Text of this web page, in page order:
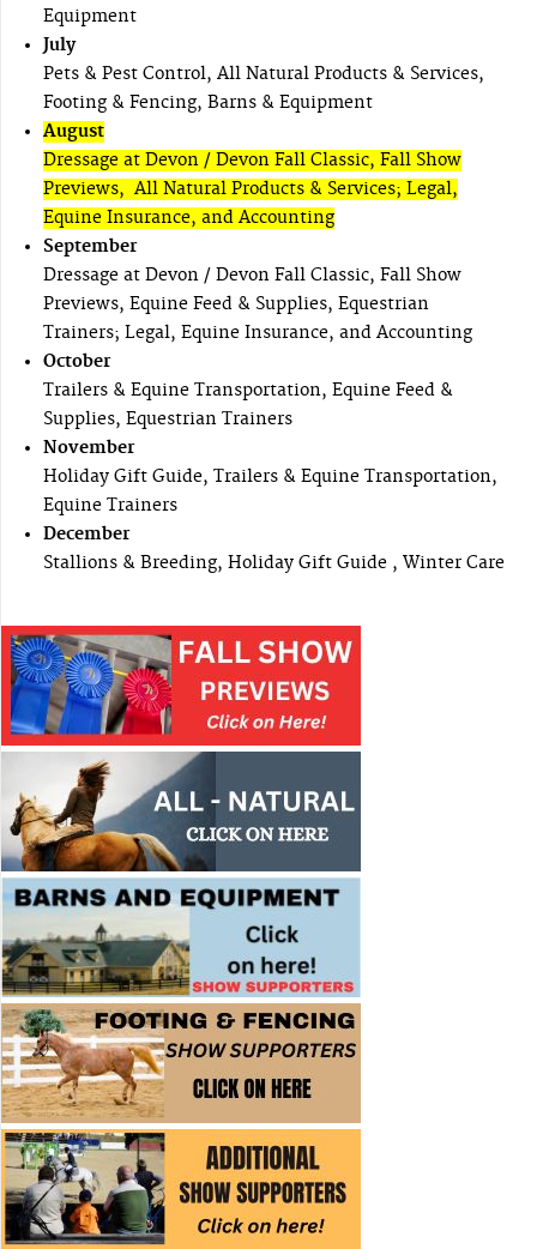
Equipment
July
Pets & Pest Control, All Natural Products & Services,
Footing & Fencing, Barns & Equipment
August
Dressage at Devon / Devon Fall Classic, Fall Show
Previews, All Natural Products & Services; Legal,
Equine Insurance, and Accounting
September
Dressage at Devon / Devon Fall Classic, Fall Show
Previews, Equine Feed & Supplies, Equestrian
Trainers; Legal, Equine Insurance, and Accounting
October
Trailers & Equine Transportation, Equine Feed &
Supplies, Equestrian Trainers
November
Holiday Gift Guide, Trailers & Equine Transportation,
Equine Trainers
December
Stallions & Breeding, Holiday Gift Guide , Winter Care